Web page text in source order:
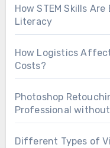
How STEM Skills
Literacy
How Logistics
Costs?
Photoshop
Professional
Different Types of